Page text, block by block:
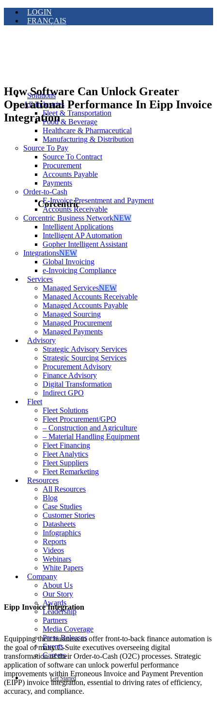
LOGIN
FRANÇAIS
Solutions
All Industries
Fleet & Transportation
Food & Beverage
Healthcare & Pharmaceutical
Manufacturing & Distribution
Source To Pay
Source To Contract
Procurement
Accounts Payable
Payments
Order-to-Cash
E-Invoice Presentment and Payment
Accounts Receivable
Corcentric Business NetworkNEW
Intelligent Applications
Intelligent AP Automation
Gopher Intelligent Assistant
IntegrationsNEW
Global Invoicing
e-Invoicing Compliance
Services
Managed ServicesNEW
Managed Accounts Receivable
Managed Accounts Payable
Managed Sourcing
Managed Procurement
Managed Payments
Advisory
Strategic Advisory Services
Strategic Sourcing Services
Procurement Advisory
Finance Advisory
Digital Transformation
Indirect GPO
Fleet
Fleet Solutions
Fleet Procurement/GPO
– Construction and Agriculture
– Material Handling Equipment
Fleet Financing
Fleet Analytics
Fleet Suppliers
Fleet Remarketing
Resources
All Resources
Blog
Case Studies
Customer Stories
Datasheets
Infographics
Reports
Videos
Webinars
White Papers
Company
About Us
Our Story
Awards
Leadership
Partners
Media Coverage
Press Releases
Events
Careers
Get Started
How Software Can Unlock Greater
Operational Performance In Eipp Invoice
Integration
Corcentric
Eipp Invoice Integration
Equipping their business to offer front-to-back finance automation is
the goal of many C-Suite executives overseeing digital
transformation of their Order-to-Cash (O2C) processes. Strategic
application of software can unlock powerful performance
improvements within Erroneous Invoice and Payment Prevention
(EIPP) invoice integration, essential to driving rates of efficiency,
accuracy, and compliance.